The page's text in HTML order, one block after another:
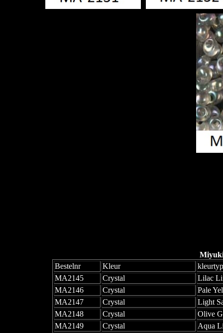
Bestelnr
Kleur
MA2145
Crystal
Lilac
MA2146
Crystal
Pale
MA2147
Crystal
Light
MA2148
Crystal
Olive
MA2149
Crystal Aqua